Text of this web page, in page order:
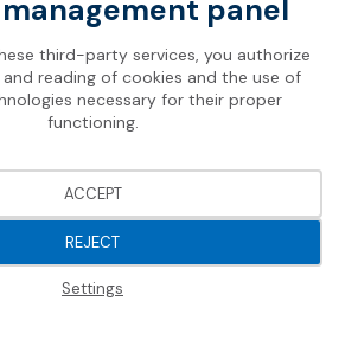
management panel
third-party services, you authorize
reading of cookies and the use of
necessary for their proper
functioning.
REJECT
Settings
ACCEPT